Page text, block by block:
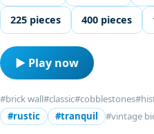
225 pieces 400 pieces
▶ Play now
#brick wall#classic#cobblestones
#rustic
#tranquil #vintage